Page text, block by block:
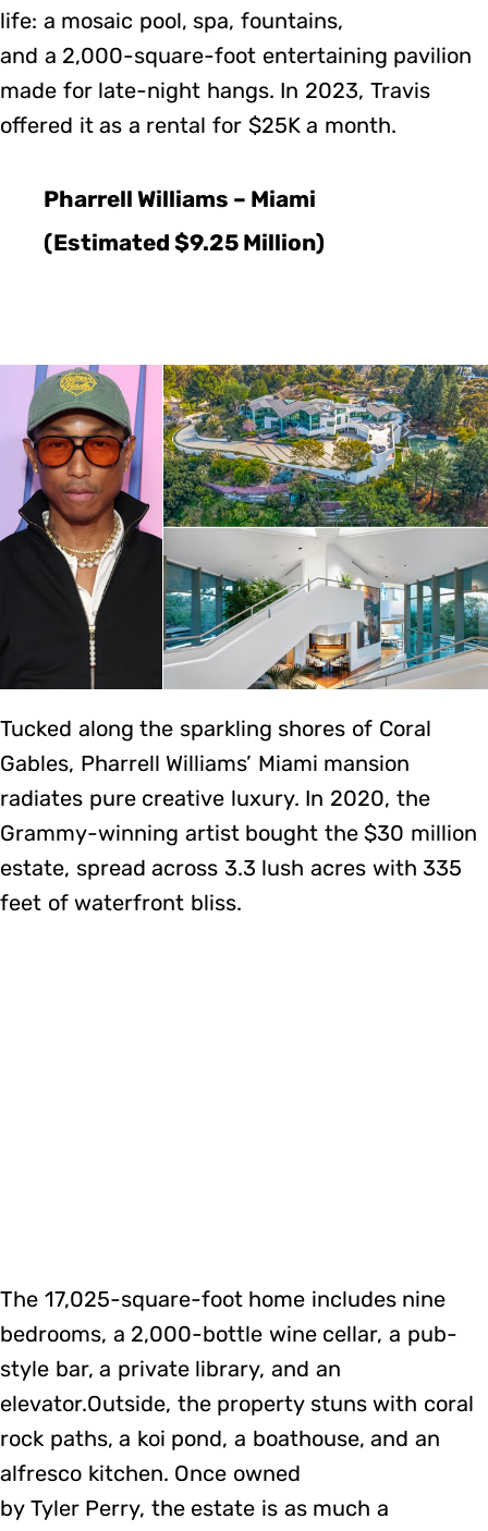
life: a mosaic pool, spa, fountains,
and a 2,000-square-foot entertaining pavilion
made for late-night hangs. In 2023, Travis
offered it as a rental for $25K a month.
Pharrell Williams – Miami
(Estimated $9.25 Million)
Tucked along the sparkling shores of Coral
Gables, Pharrell Williams’ Miami mansion
radiates pure creative luxury. In 2020, the
Grammy-winning artist bought the $30 million
estate, spread across 3.3 lush acres with 335
feet of waterfront bliss.
The 17,025-square-foot home includes nine
bedrooms, a 2,000-bottle wine cellar, a pub-
style bar, a private library, and an
elevator.Outside, the property stuns with coral
rock paths, a koi pond, a boathouse, and an
alfresco kitchen. Once owned
by Tyler Perry, the estate is as much a